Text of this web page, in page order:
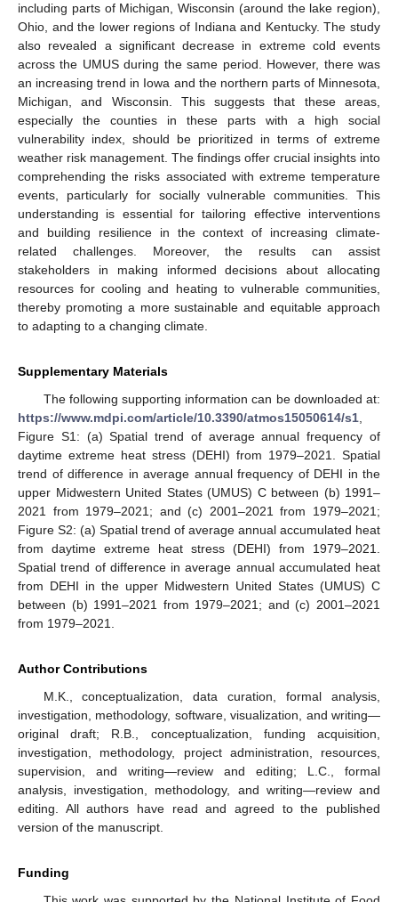
including parts of Michigan, Wisconsin (around the lake region),
Ohio, and the lower regions of Indiana and Kentucky. The study
also revealed a significant decrease in extreme cold events
across the UMUS during the same period. However, there was
an increasing trend in Iowa and the northern parts of Minnesota,
Michigan, and Wisconsin. This suggests that these areas,
especially the counties in these parts with a high social
vulnerability index, should be prioritized in terms of extreme
weather risk management. The findings offer crucial insights into
comprehending the risks associated with extreme temperature
events, particularly for socially vulnerable communities. This
understanding is essential for tailoring effective interventions
and building resilience in the context of increasing climate-
related challenges. Moreover, the results can assist
stakeholders in making informed decisions about allocating
resources for cooling and heating to vulnerable communities,
thereby promoting a more sustainable and equitable approach
to adapting to a changing climate.
Supplementary Materials
The following supporting information can be downloaded at:
https://www.mdpi.com/article/10.3390/atmos15050614/s1
Figure S1: (a) Spatial trend of average annual frequency of
daytime extreme heat stress (DEHI) from 1979–2021. Spatial
trend of difference in average annual frequency of DEHI in the
upper Midwestern United States (UMUS) C between (b) 1991–
2021 from 1979–2021; and (c) 2001–2021 from 1979–2021;
Figure S2: (a) Spatial trend of average annual accumulated heat
from daytime extreme heat stress (DEHI) from 1979–2021.
Spatial trend of difference in average annual accumulated heat
from DEHI in the upper Midwestern United States (UMUS) C
between (b) 1991–2021 from 1979–2021; and (c) 2001–2021
from 1979–2021.
Author Contributions
M.K., conceptualization, data curation, formal analysis,
investigation, methodology, software, visualization, and writing—
original draft; R.B., conceptualization, funding acquisition,
investigation, methodology, project administration, resources,
supervision, and writing—review and editing; L.C., formal
analysis, investigation, methodology, and writing—review and
editing. All authors have read and agreed to the published
version of the manuscript.
Funding